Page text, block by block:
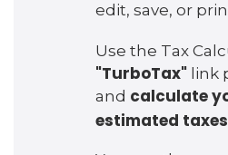
edit, save, or
Use the Tax
"TurboTax" link
and calculate
estimated taxes